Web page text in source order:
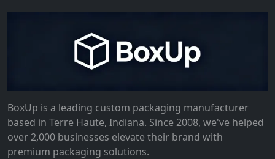
BoxUp is a leading custom packaging manufacturer
based in Terre Haute, Indiana. Since 2008, we've helped
over 2,000 businesses elevate their brand with
premium packaging solutions.